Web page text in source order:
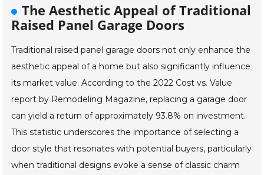
The Aesthetic Appeal of Traditional
Raised Panel Garage Doors
Traditional raised panel garage doors not only enhance the
aesthetic appeal of a home but also significantly influence
its market value. According to the 2022 Cost vs. Value
report by Remodeling Magazine, replacing a garage door
can yield a return of approximately 93.8% on investment.
This statistic underscores the importance of selecting a
door style that resonates with potential buyers, particularly
when traditional designs evoke a sense of classic charm